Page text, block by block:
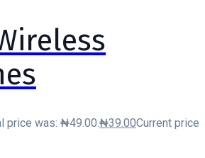
price was: ₦49.00.₦39.00Current price